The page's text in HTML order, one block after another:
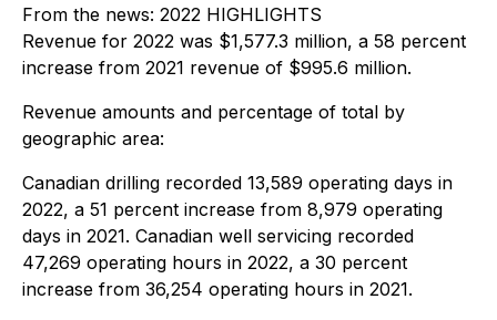
From the news: 2022 HIGHLIGHTS
Revenue for 2022 was $1,577.3 million, a 58 percent
increase from 2021 revenue of $995.6 million.
Revenue amounts and percentage of total by
geographic area:
Canadian drilling recorded 13,589 operating days in
2022, a 51 percent increase from 8,979 operating
days in 2021. Canadian well servicing recorded
47,269 operating hours in 2022, a 30 percent
increase from 36,254 operating hours in 2021.